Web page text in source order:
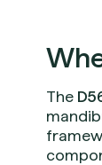
The